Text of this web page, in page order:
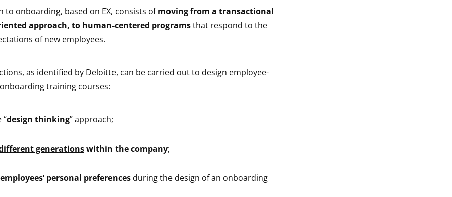
to onboarding, based on EX, consists ofmoving from a transactional
approach, to human-centered programsthat respond to the
of new employees.
as identified by Deloitte, can be carried out to design employee-
training courses:
“design thinking” approach;
generationswithin the company;
employees’ personal preferences during the design of an onboarding